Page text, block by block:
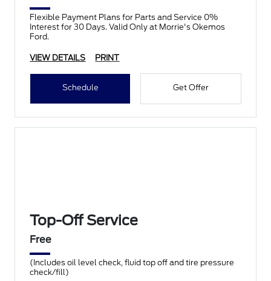
Flexible Payment Plans for Parts and Service 0%
Interest for 30 Days. Valid Only at Morrie's Okemos
Ford.
VIEW DETAILS PRINT
Schedule Get Offer
Top-Off Service
Free
(Includes oil level check, fluid top off and tire pressure
check/fill)